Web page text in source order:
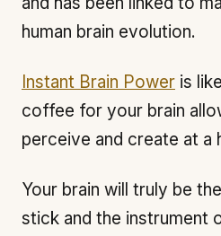
human brain evolution.
Instant Brain Power is
coffee for your brain
perceive and create at a
Your brain will truly be
stick and the instrument